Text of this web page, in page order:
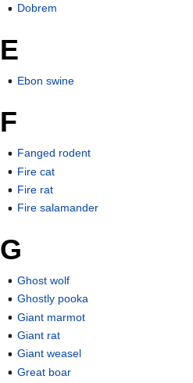
Dobrem
E
Ebon swine
F
Fanged rodent
Fire cat
Fire rat
Fire salamander
G
Ghost wolf
Ghostly pooka
Giant marmot
Giant rat
Giant weasel
Great boar